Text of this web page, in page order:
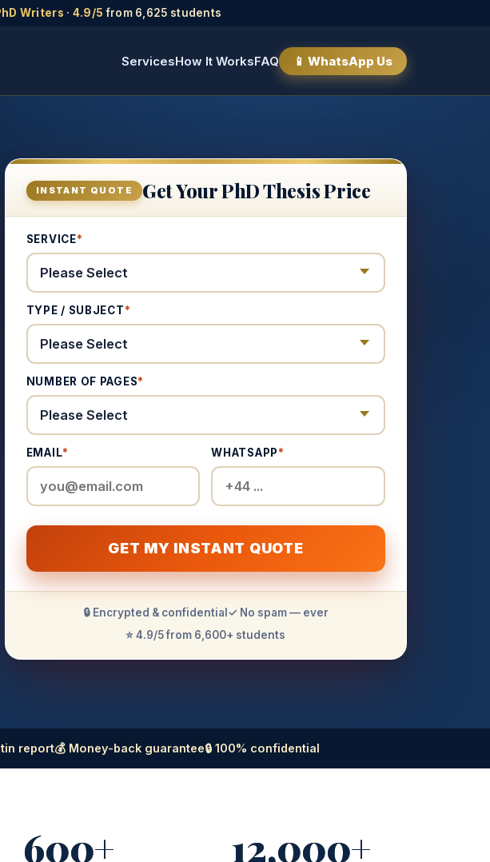
Writers · 4.9/5 from 6,625 students
ServicesHow It WorksFAQ 📱 WhatsApp Us
INSTANT QUOTE Get Your PhD Thesis Price
SERVICE*
TYPE / SUBJECT*
NUMBER OF PAGES*
EMAIL* WHATSAPP*
GET MY INSTANT QUOTE
🔒 Encrypted & confidential ✓ No spam — ever
⭐ 4.9/5 from 6,600+ students
report💰 Money-back guarantee🔒 100% confidential
600+ 12,000+